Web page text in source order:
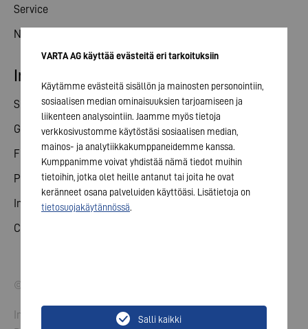
Service
News
Investor relations
Share
General meeting
Financial calendar
Publications
Investor contact
Corporate governance
© 2026 VARTA AG. All rights reserved.
Imprint
VARTA AG käyttää evästeitä eri tarkoituksiin
Käytämme evästeitä sisällön ja mainosten personointiin,
sosiaalisen median ominaisuuksien tarjoamiseen ja
liikenteen analysointiin. Jaamme myös tietoja
verkkosivustomme käytöstäsi sosiaalisen median,
mainos- ja analytiikkakumppaneidemme kanssa.
Kumppanimme voivat yhdistää nämä tiedot muihin
tietoihin, jotka olet heille antanut tai joita he ovat
keränneet osana palveluiden käyttöäsi. Lisätietoja on
tietosuojakäytännössä.
Salli kaikki